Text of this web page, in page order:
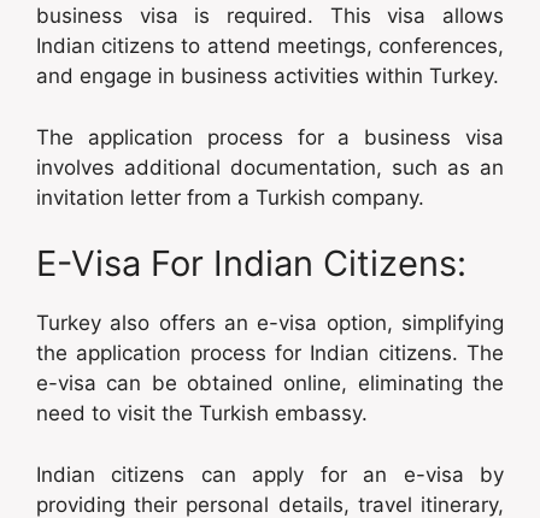
business visa is required. This visa allows
Indian citizens to attend meetings, conferences,
and engage in business activities within Turkey.
The application process for a business visa
involves additional documentation, such as an
invitation letter from a Turkish company.
E-Visa For Indian Citizens:
Turkey also offers an e-visa option, simplifying
the application process for Indian citizens. The
e-visa can be obtained online, eliminating the
need to visit the Turkish embassy.
Indian citizens can apply for an e-visa by
providing their personal details, travel itinerary,